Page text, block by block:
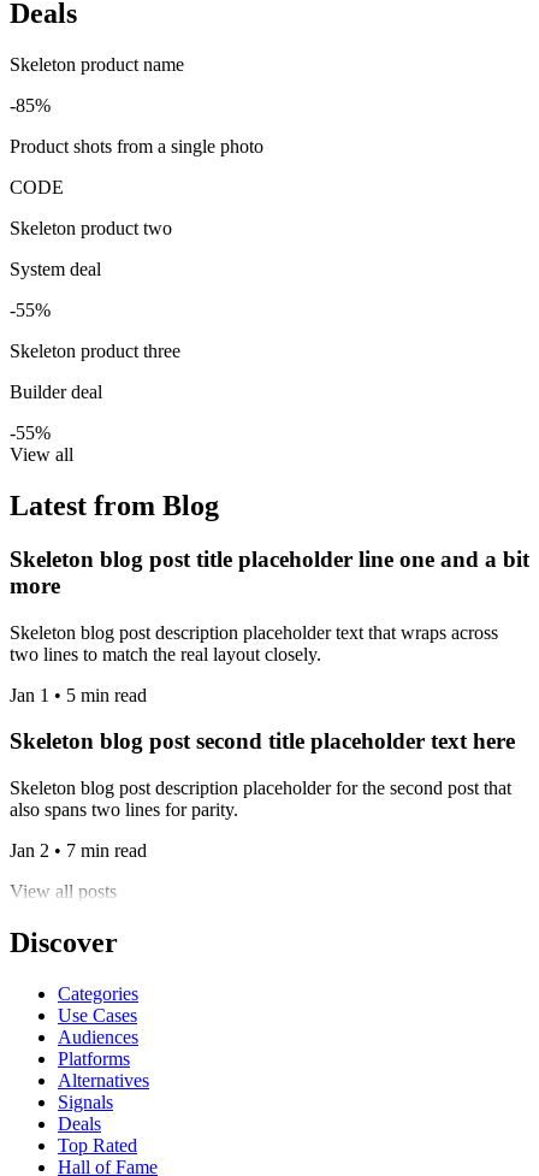
Deals
Skeleton product name
-85%
Product shots from a single photo
CODE
Skeleton product two
System deal
-55%
Skeleton product three
Builder deal
-55%
View all
Latest from Blog
Skeleton blog post title placeholder line one and a bit
more
Skeleton blog post description placeholder text that wraps across
two lines to match the real layout closely.
Jan 1 • 5 min read
Skeleton blog post second title placeholder text here
Skeleton blog post description placeholder for the second post that
also spans two lines for parity.
Jan 2 • 7 min read
View all posts
Discover
Categories
Use Cases
Audiences
Platforms
Alternatives
Signals
Deals
Top Rated
Hall of Fame